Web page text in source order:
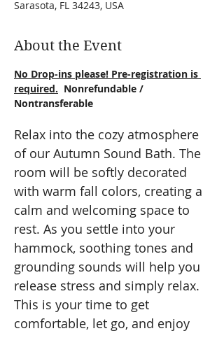
Sarasota, FL 34243, USA
About the Event
No Drop-ins please! Pre-registration is
required. Nonrefundable /
Nontransferable
Relax into the cozy atmosphere
of our Autumn Sound Bath. The
room will be softly decorated
with warm fall colors, creating a
calm and welcoming space to
rest. As you settle into your
hammock, soothing tones and
grounding sounds will help you
release stress and simply relax.
This is your time to get
comfortable, let go, and enjoy